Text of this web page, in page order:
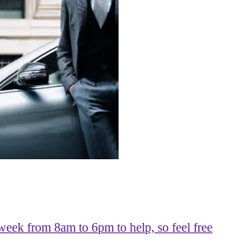
from 8am to 6pm to help, so feel free